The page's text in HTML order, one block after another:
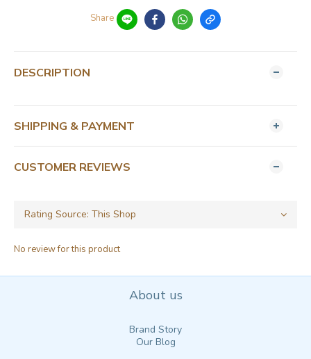
Share
DESCRIPTION
SHIPPING & PAYMENT
CUSTOMER REVIEWS
No review for this product
About us
Brand Story
Our Blog